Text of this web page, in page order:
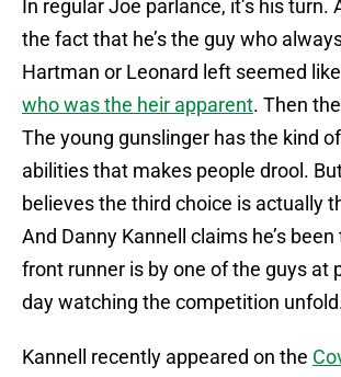
In regular Joe parlance, it’s his turn.
the fact that he’s the guy who
Hartman or Leonard left seemed
who was the heir apparent. Then
The young gunslinger has the kind
abilities that makes people drool.
believes the third choice is actually
And Danny Kannell claims he’s
front runner is by one of the guys at
day watching the competition
Kannell recently appeared on the